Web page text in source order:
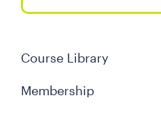
Course Library
Membership